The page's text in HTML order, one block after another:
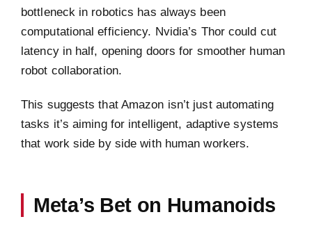
bottleneck in robotics has always been
computational efficiency. Nvidia’s Thor could cut
latency in half, opening doors for smoother human
robot collaboration.
This suggests that Amazon isn’t just automating
tasks it’s aiming for intelligent, adaptive systems
that work side by side with human workers.
Meta’s Bet on Humanoids